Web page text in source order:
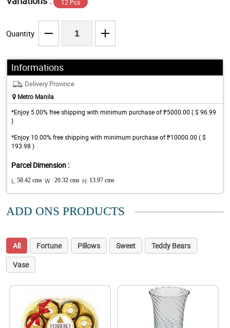
12 Pcs
Quantity
Informations
Delivery Province
Metro Manila
*Enjoy 5.00% free shipping with minimum purchase of ₱5000.00 ( $ 96.99
)
*Enjoy 10.00% free shipping with minimum purchase of ₱10000.00 ( $
193.98 )
Parcel Dimension :
L: 58.42 cms W : 20.32 cms H: 13.97 cms
ADD ONS PRODUCTS
All Fortune Pillows Sweet
Teddy Bears
Vase